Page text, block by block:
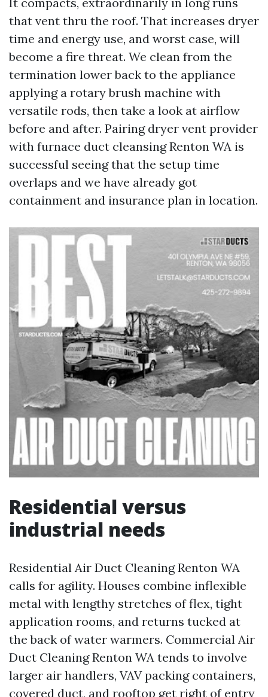
that vent thru the roof. That increases dryer
time and energy use, and worst case, will
become a fire threat. We clean from the
termination lower back to the appliance
applying a rotary brush machine with
versatile rods, then take a look at airflow
before and after. Pairing dryer vent provider
with furnace duct cleansing Renton WA is
successful seeing that the setup time
overlaps and we have already got
containment and insurance plan in location.
Residential versus
industrial needs
Residential Air Duct Cleaning Renton WA
calls for agility. Houses combine inflexible
metal with lengthy stretches of flex, tight
application rooms, and returns tucked at
the back of water warmers. Commercial Air
Duct Cleaning Renton WA tends to involve
larger air handlers, VAV packing containers,
covered duct, and rooftop get right of entry